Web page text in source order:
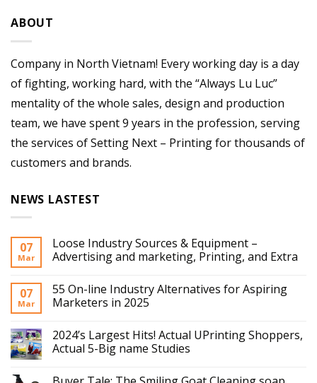
ABOUT
Company in North Vietnam! Every working day is a day
of fighting, working hard, with the “Always Lu Luc”
mentality of the whole sales, design and production
team, we have spent 9 years in the profession, serving
the services of Setting Next – Printing for thousands of
customers and brands.
NEWS LASTEST
07
Mar
Loose Industry Sources & Equipment –
Advertising and marketing, Printing, and Extra
07
Mar
55 On-line Industry Alternatives for Aspiring
Marketers in 2025
2024’s Largest Hits! Actual UPrinting Shoppers,
Actual 5-Big name Studies